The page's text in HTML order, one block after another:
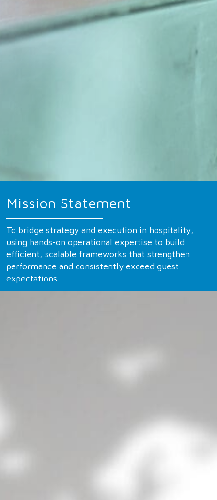
Mission Statement
To bridge strategy and execution in hospitality,
using hands-on operational expertise to build
efficient, scalable frameworks that strengthen
performance and consistently exceed guest
expectations.